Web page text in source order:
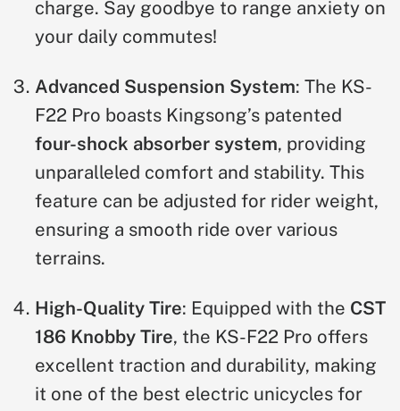
charge. Say goodbye to range anxiety on
your daily commutes!
Advanced Suspension System: The KS-
F22 Pro boasts Kingsong’s patented
four-shock absorber system, providing
unparalleled comfort and stability. This
feature can be adjusted for rider weight,
ensuring a smooth ride over various
terrains.
High-Quality Tire: Equipped with the CST
186 Knobby Tire, the KS-F22 Pro offers
excellent traction and durability, making
it one of the best electric unicycles for